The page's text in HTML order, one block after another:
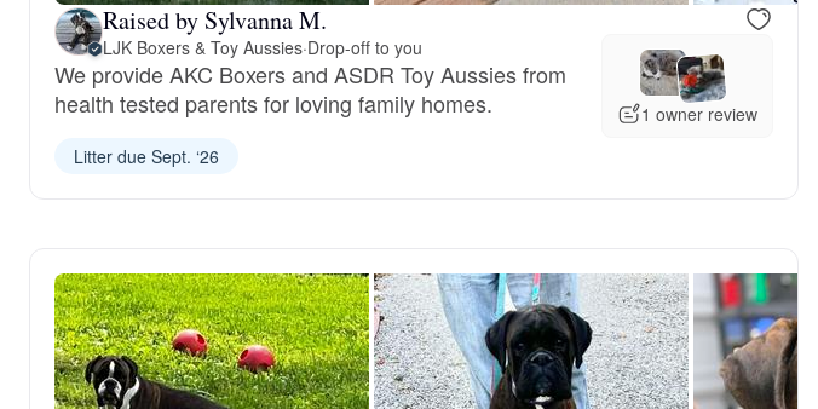
Raised by Sylvanna M.
LJK Boxers & Toy Aussies·Drop-off to you
We provide AKC Boxers and ASDR Toy Aussies from
health tested parents for loving family homes.
1 owner review
Litter due Sept. ‘26